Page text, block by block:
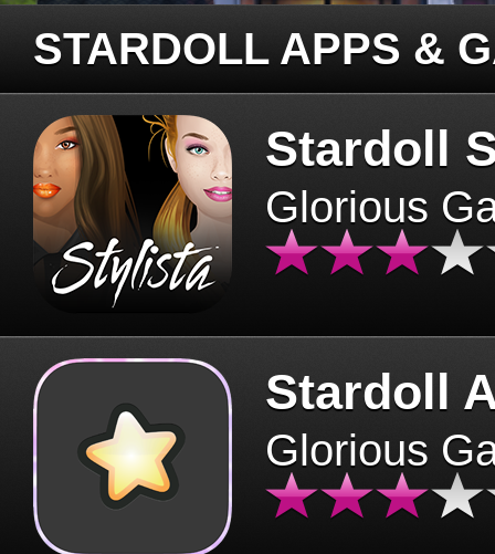
STARDOLL APPS &
Stardoll
Glorious
Stardoll
Glorious